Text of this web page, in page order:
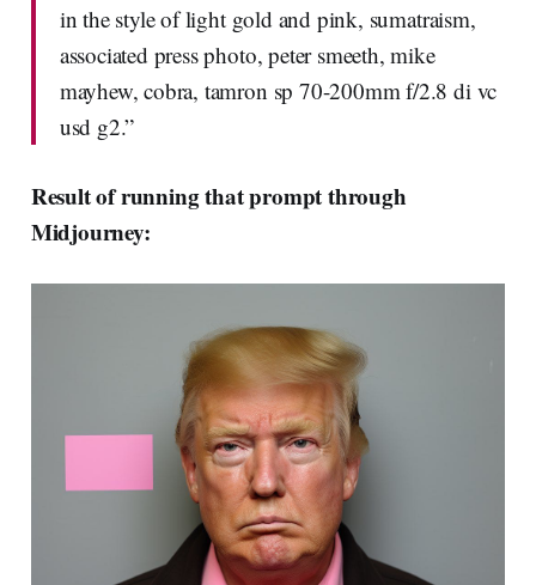
in the style of light gold and pink, sumatraism,
associated press photo, peter smeeth, mike
mayhew, cobra, tamron sp 70-200mm f/2.8 di vc
usd g2.”
Result of running that prompt through
Midjourney: